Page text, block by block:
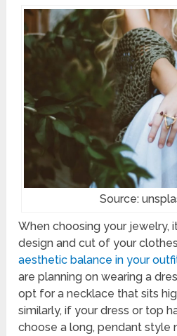
Source:
When choosing your jewelry,
design and cut of your
aesthetic balance in your
are planning on wearing a
opt for a necklace that sits
similarly, if your dress or top
choose a long, pendant style